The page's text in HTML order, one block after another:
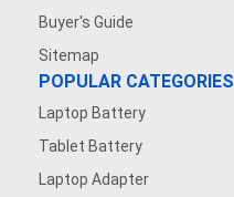
Buyer's Guide
Sitemap
POPULAR CATEGORIES
Laptop Battery
Tablet Battery
Laptop Adapter